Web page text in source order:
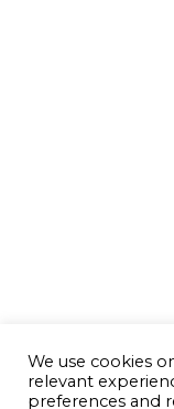
We use cookies
relevant
preferences and